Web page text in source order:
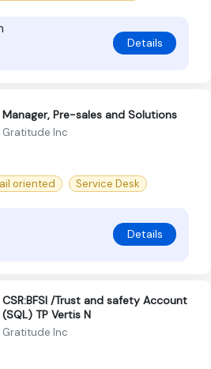
Details
Manager, Pre-sales and Solutions
Gratitude Inc
oriented Service Desk
Details
CSR:BFSI /Trust and safety Account
(SQL) TP Vertis N
Gratitude Inc